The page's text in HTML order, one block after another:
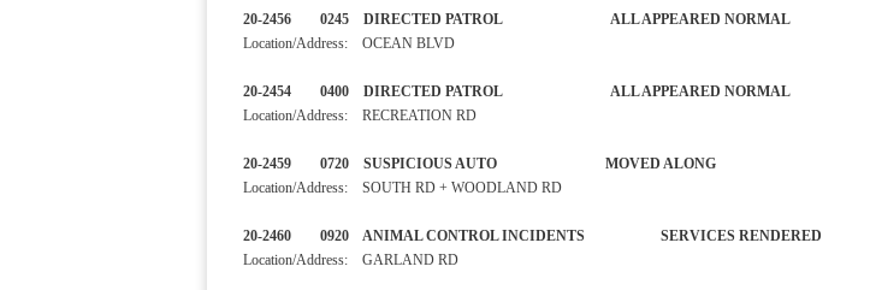
20-2456 0245 DIRECTED PATROL ALL APPEARED NORMAL
Location/Address: OCEAN BLVD
20-2454 0400 DIRECTED PATROL ALL APPEARED NORMAL
Location/Address: RECREATION RD
20-2459 0720 SUSPICIOUS AUTO MOVED ALONG
Location/Address: SOUTH RD + WOODLAND RD
20-2460 0920 ANIMAL CONTROL INCIDENTS SERVICES RENDERED
Location/Address: GARLAND RD